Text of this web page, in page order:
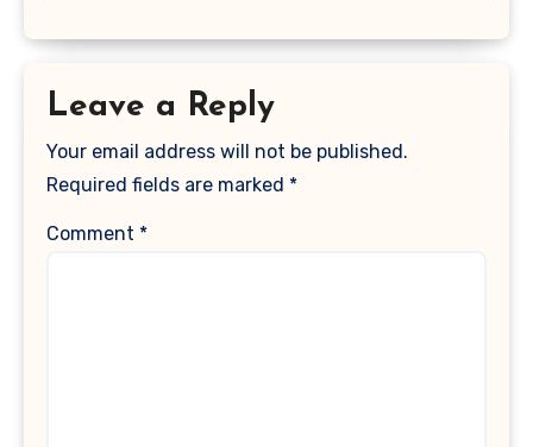
Leave a Reply
Your email address will not be published.
Required fields are marked *
Comment *